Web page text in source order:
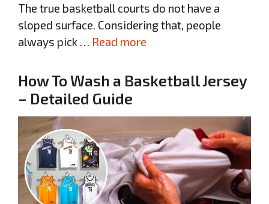
The true basketball courts do not have a
sloped surface. Considering that, people
always pick … Read more
How To Wash a Basketball Jersey
– Detailed Guide